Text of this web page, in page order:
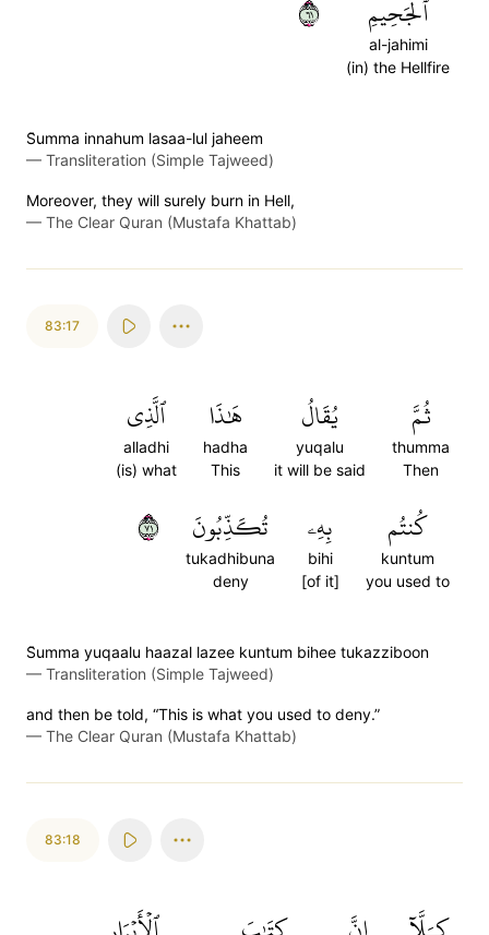
ٱلۡجَحِيمِ
al-jahimi
(in) the Hellfire
١٦
S̈̇umma innahum lasaa-lul jaheem
— Transliteration (Simple Tajweed)
Moreover, they will surely burn in Hell,
— The Clear Quran (Mustafa Khattab)
83:17
ثُمَّ
thumma
Then
يُقَالُ
yuqalu
it will be said
هَٰذَا
hadha
This
ٱلَّذِي
alladhi
(is) what
كُنتُم
kuntum
you used to
بِهِۦ
bihi
[of it]
تُكَذِّبُونَ
tukadhibuna
deny
١٧
S̈̇umma yuqaalu haazal lazee kuntum bihee tukazziboon
— Transliteration (Simple Tajweed)
and then be told, “This is what you used to deny.”
— The Clear Quran (Mustafa Khattab)
83:18